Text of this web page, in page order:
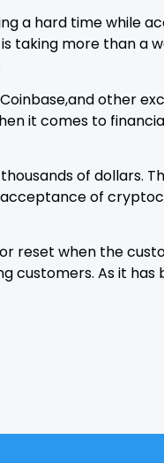
a hard time while
taking more than a
other
it comes to
of dollars.
of
reset when the
customers. As it has